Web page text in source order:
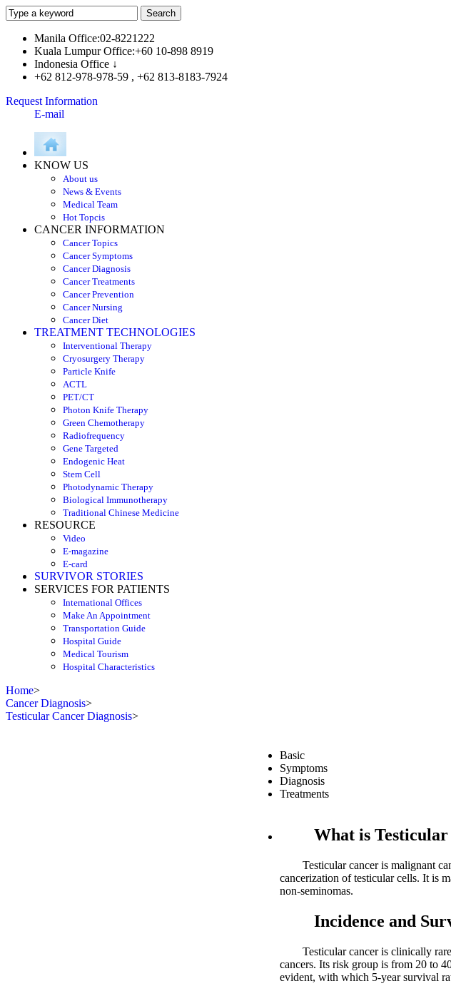
Manila Office:02-8221222
Kuala Lumpur Office:+60 10-898 8919
Indonesia Office ↓
+62 812-978-978-59 , +62 813-8183-7924
Request Information
E-mail
KNOW US
About us
News & Events
Medical Team
Hot Topcis
CANCER INFORMATION
Cancer Topics
Cancer Symptoms
Cancer Diagnosis
Cancer Treatments
Cancer Prevention
Cancer Nursing
Cancer Diet
TREATMENT TECHNOLOGIES
Interventional Therapy
Cryosurgery Therapy
Particle Knife
ACTL
PET/CT
Photon Knife Therapy
Green Chemotherapy
Radiofrequency
Gene Targeted
Endogenic Heat
Stem Cell
Photodynamic Therapy
Biological Immunotherapy
Traditional Chinese Medicine
RESOURCE
Video
E-magazine
E-card
SURVIVOR STORIES
SERVICES FOR PATIENTS
International Offices
Make An Appointment
Transportation Guide
Hospital Guide
Medical Tourism
Hospital Characteristics
Home>
Cancer Diagnosis>
Testicular Cancer Diagnosis>
Basic
Symptoms
Diagnosis
Treatments
What is Testicular
Testicular cancer is malignant
cancerization of testicular cells. It is
non-seminomas.
Incidence and
Testicular cancer is clinically rare
cancers. Its risk group is from 20 to
evident, with which 5-year survival